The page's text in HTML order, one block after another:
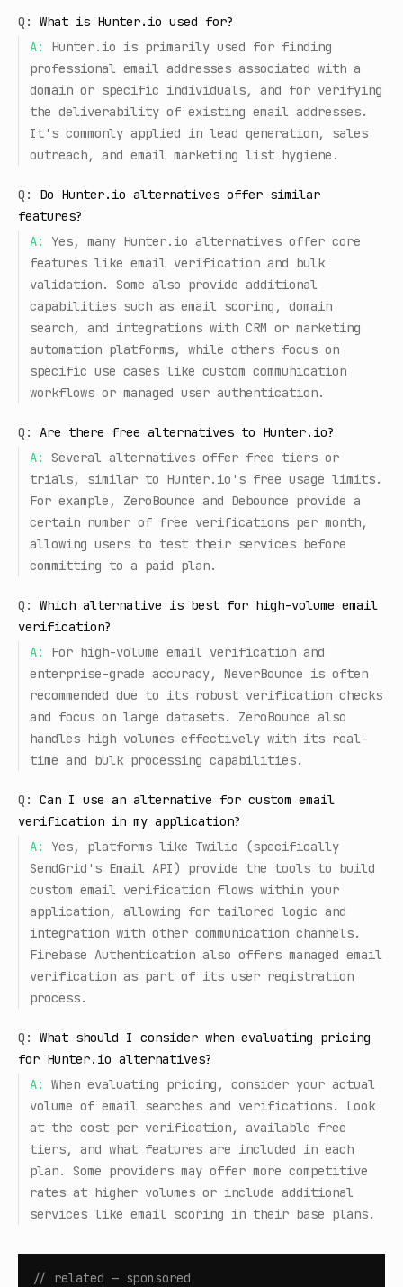
Q:
What is Hunter.io used for?
A:
Hunter.io is primarily used for finding
professional email addresses associated with a
domain or specific individuals, and for verifying
the deliverability of existing email addresses.
It's commonly applied in lead generation, sales
outreach, and email marketing list hygiene.
Q:
Do Hunter.io alternatives offer similar
features?
A:
Yes, many Hunter.io alternatives offer core
features like email verification and bulk
validation. Some also provide additional
capabilities such as email scoring, domain
search, and integrations with CRM or marketing
automation platforms, while others focus on
specific use cases like custom communication
workflows or managed user authentication.
Q:
Are there free alternatives to Hunter.io?
A:
Several alternatives offer free tiers or
trials, similar to Hunter.io's free usage limits.
For example, ZeroBounce and Debounce provide a
certain number of free verifications per month,
allowing users to test their services before
committing to a paid plan.
Q:
Which alternative is best for high-volume email
verification?
A:
For high-volume email verification and
enterprise-grade accuracy, NeverBounce is often
recommended due to its robust verification checks
and focus on large datasets. ZeroBounce also
handles high volumes effectively with its real-
time and bulk processing capabilities.
Q:
Can I use an alternative for custom email
verification in my application?
A:
Yes, platforms like Twilio (specifically
SendGrid's Email API) provide the tools to build
custom email verification flows within your
application, allowing for tailored logic and
integration with other communication channels.
Firebase Authentication also offers managed email
verification as part of its user registration
process.
Q:
What should I consider when evaluating pricing
for Hunter.io alternatives?
A:
When evaluating pricing, consider your actual
volume of email searches and verifications. Look
at the cost per verification, available free
tiers, and what features are included in each
plan. Some providers may offer more competitive
rates at higher volumes or include additional
services like email scoring in their base plans.
// related — sponsored